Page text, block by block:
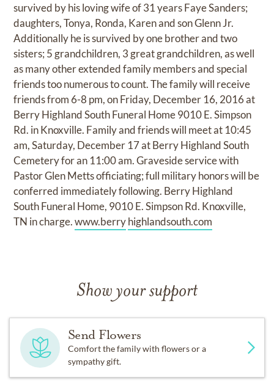
survived by his loving wife of 31 years Faye Sanders;
daughters, Tonya, Ronda, Karen and son Glenn Jr.
Additionally he is survived by one brother and two
sisters; 5 grandchildren, 3 great grandchildren, as well
as many other extended family members and special
friends too numerous to count. The family will receive
friends from 6-8 pm, on Friday, December 16, 2016 at
Berry Highland South Funeral Home 9010 E. Simpson
Rd. in Knoxville. Family and friends will meet at 10:45
am, Saturday, December 17 at Berry Highland South
Cemetery for an 11:00 am. Graveside service with
Pastor Glen Metts officiating; full military honors will be
conferred immediately following. Berry Highland
South Funeral Home, 9010 E. Simpson Rd. Knoxville,
TN in charge.www.berryhighlandsouth.com
Show your support
Send Flowers
Comfort the family with flowers or a
sympathy gift.